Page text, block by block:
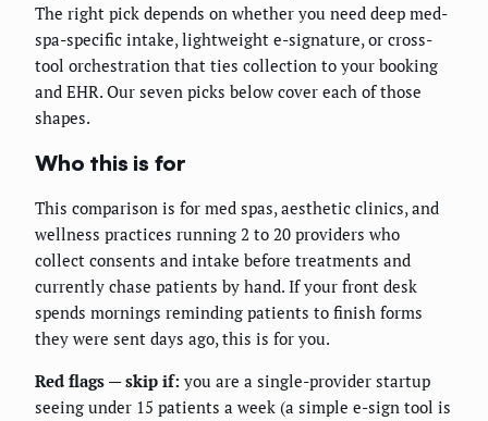
The right pick depends on whether you need deep med-
spa-specific intake, lightweight e-signature, or cross-
tool orchestration that ties collection to your booking
and EHR. Our seven picks below cover each of those
shapes.
Who this is for
This comparison is for med spas, aesthetic clinics, and
wellness practices running 2 to 20 providers who
collect consents and intake before treatments and
currently chase patients by hand. If your front desk
spends mornings reminding patients to finish forms
they were sent days ago, this is for you.
Red flags — skip if: you are a single-provider startup
seeing under 15 patients a week (a simple e-sign tool is